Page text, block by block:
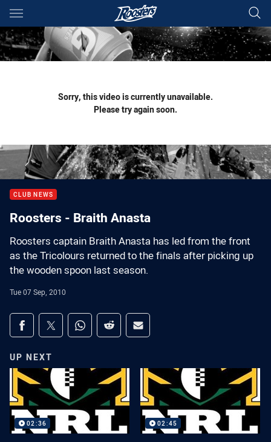
Main
You have skipped the navigation, tab for page content
Sorry, this video is currently unavailable.
Please try again soon.
CLUB NEWS
Roosters - Braith Anasta
Roosters captain Braith Anasta has led from the front
as the Tricolours returned to the finals after picking up
the wooden spoon last season.
Tue 07 Sep, 2010
Share on social media
Share via Facebook
Share via Twitter
Share via Whats-app
Share via Reddit
Share via Email
UP NEXT
02:36 02:45